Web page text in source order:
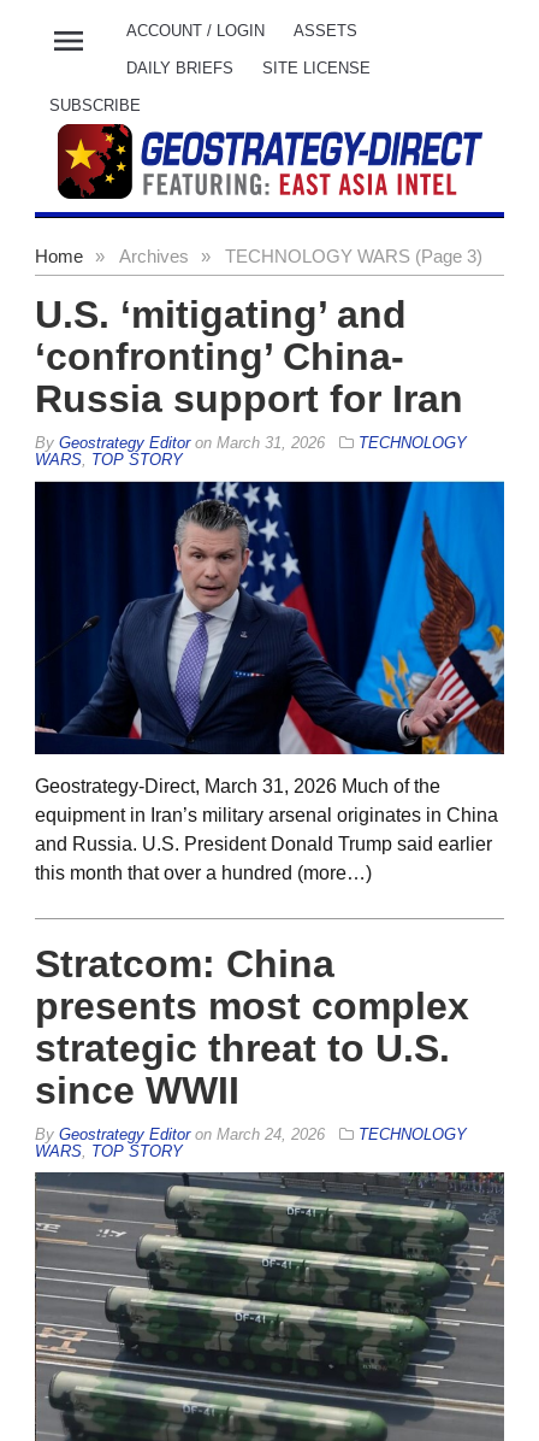
menu ACCOUNT / LOGIN ASSETS
DAILY BRIEFS SITE LICENSE
SUBSCRIBE
Home » Archives » TECHNOLOGY WARS (Page 3)
U.S. ‘mitigating’ and
‘confronting’ China-
Russia support for Iran
By Geostrategy Editoron March 31, 2026
TECHNOLOGY
WARS TOP STORY
Geostrategy-Direct, March 31, 2026 Much of the
equipment in Iran’s military arsenal originates in China
and Russia. U.S. President Donald Trump said earlier
this month that over a hundred (more…)
Stratcom: China
presents most complex
strategic threat to U.S.
since WWII
By Geostrategy Editoron March 24, 2026
TECHNOLOGY
WARS, TOP STORY